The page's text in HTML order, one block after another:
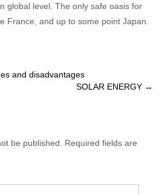
global level. The only safe oasis for
France, and up to some point Japan.
and disadvantages
SOLAR ENERGY →
be published.
Required fields are